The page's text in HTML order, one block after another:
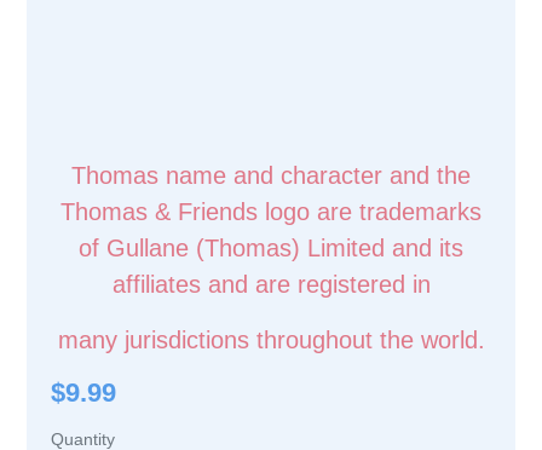
Thomas name and character and the
Thomas & Friends logo are trademarks
of Gullane (Thomas) Limited and its
affiliates and are registered in
many jurisdictions throughout the world.
$9.99
Quantity